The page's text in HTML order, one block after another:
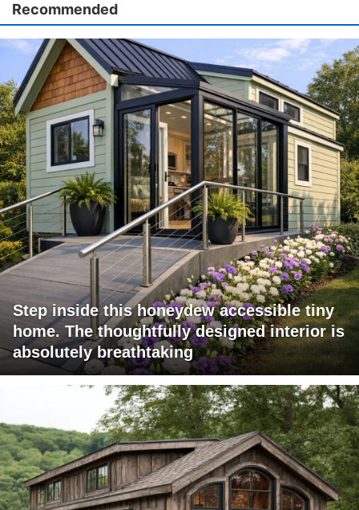
Recommended
Step inside this honeydew accessible tiny
home. The thoughtfully designed interior is
absolutely breathtaking